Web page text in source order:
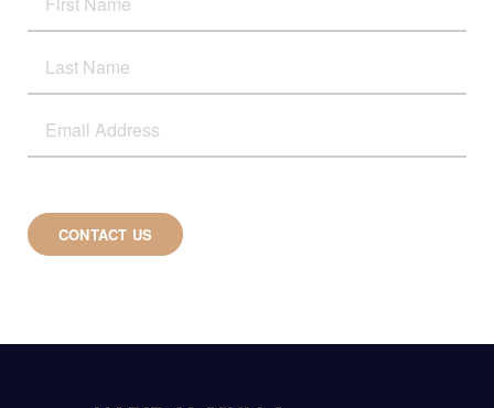
CONTACT US